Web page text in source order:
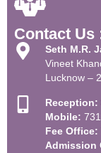
Contact Us
Seth M.R.
Vineet
Lucknow –
Reception:
Mobile:
Fee Office:
Admission